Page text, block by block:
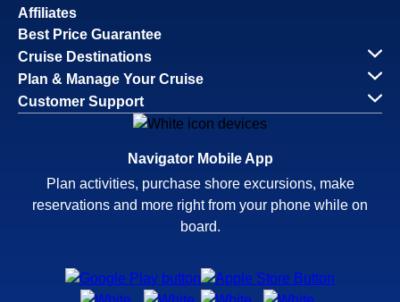
Affiliates
Best Price Guarantee
Cruise Destinations
Plan & Manage Your Cruise
Customer Support
Navigator Mobile App
Plan activities, purchase shore excursions, make
reservations and more right from your phone while on
board.